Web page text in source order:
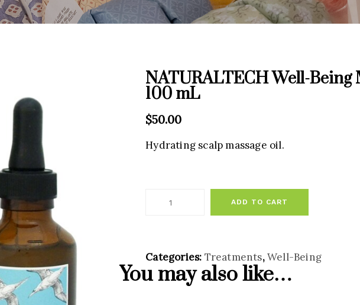
NATURALTECH Well-Being
100 mL
$50.00
Hydrating scalp massage oil.
ADD TO CART
Categories: Treatments,Well-Being
You may also like…